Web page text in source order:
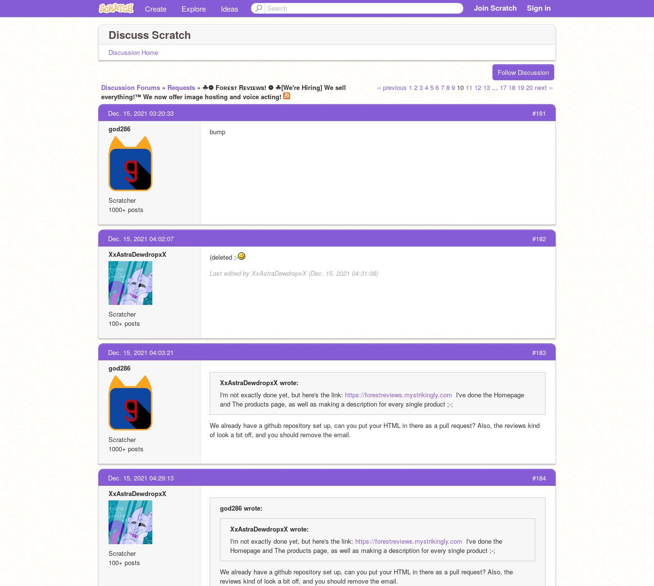
Create Explore Ideas Join Scratch Sign in
Discuss Scratch
Discussion Home
Follow Discussion
‹‹ previous 1 2 3 4 5 6 7 8 9 10 11 12 13 ... 17 18 19 20 next ››
Discussion Forums » Requests » ☘❁ Fᴏʀᴇsᴛ Rᴇᴠɪᴇᴡs! ❁ ☘[We're Hiring] We sell
everything!™ We now offer image hosting and voice acting!
#181
Dec. 15, 2021 03:20:33
god286
Scratcher
1000+ posts
bump
#182
Dec. 15, 2021 04:02:07
XxAstraDewdropxX
Scratcher
100+ posts
(deleted ;-
Last edited by XxAstraDewdropxX (Dec. 15, 2021 04:31:08)
#183
Dec. 15, 2021 04:03:21
god286
Scratcher
1000+ posts
XxAstraDewdropxX wrote:
I'm not exactly done yet, but here's the link: https://forestreviews.mystrikingly.com
  I've done the Homepage
and The products page, as well as making a description for every single product ;-;
We already have a github repository set up, can you put your HTML in there as a pull request? Also, the reviews kind
of look a bit off, and you should remove the email.
#184
Dec. 15, 2021 04:29:13
XxAstraDewdropxX
Scratcher
100+ posts
god286 wrote:
XxAstraDewdropxX wrote:
I'm not exactly done yet, but here's the link: https://forestreviews.mystrikingly.com
  I've done the
Homepage and The products page, as well as making a description for every single product ;-;
We already have a github repository set up, can you put your HTML in there as a pull request? Also, the
reviews kind of look a bit off, and you should remove the email.